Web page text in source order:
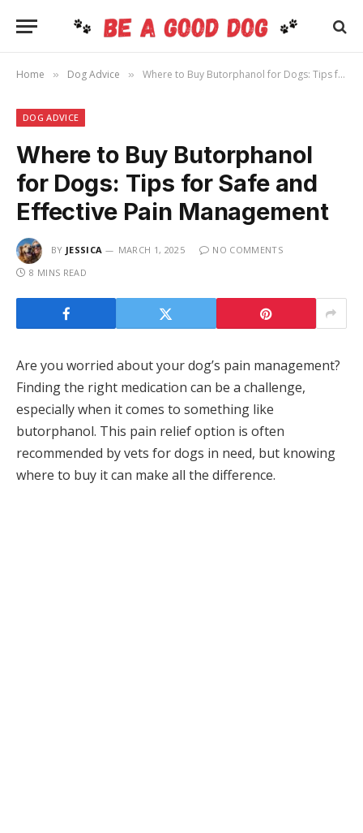
Home » Dog Advice » Where to Buy Butorphanol for Dogs: Tips for Safe and Effective Pain Management
DOG ADVICE
Where to Buy Butorphanol
for Dogs: Tips for Safe and
Effective Pain Management
BY JESSICA MARCH 1, 2025
NO COMMENTS
8 MINS READ
Are you worried about your dog’s pain management?
Finding the right medication can be a challenge,
especially when it comes to something like
butorphanol. This pain relief option is often
recommended by vets for dogs in need, but knowing
where to buy it can make all the difference.